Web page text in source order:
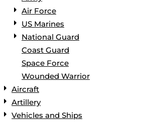
Air Force
US Marines
National Guard
Coast Guard
Space Force
Wounded Warrior
Aircraft
Artillery
Vehicles and Ships